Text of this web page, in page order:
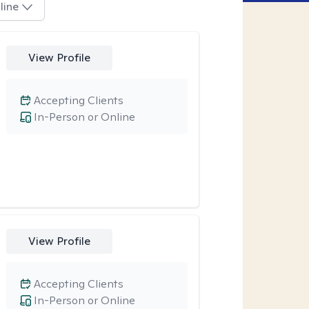
View Profile
In-Person or Online
Accepting Clients
View Profile
In-Person or Online
Accepting Clients